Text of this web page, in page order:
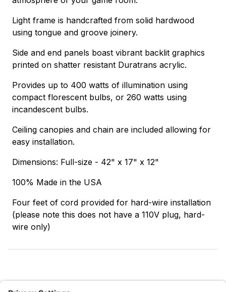
Light frame is handcrafted from solid hardwood
using tongue and groove joinery.
Side and end panels boast vibrant backlit graphics
printed on shatter resistant Duratrans acrylic.
Provides up to 400 watts of illumination using
compact florescent bulbs, or 260 watts using
incandescent bulbs.
Ceiling canopies and chain are included allowing for
easy installation.
Dimensions: Full-size - 42" x 17" x 12"
100% Made in the USA
Four feet of cord provided for hard-wire installation
(please note this does not have a 110V plug, hard-
wire only)